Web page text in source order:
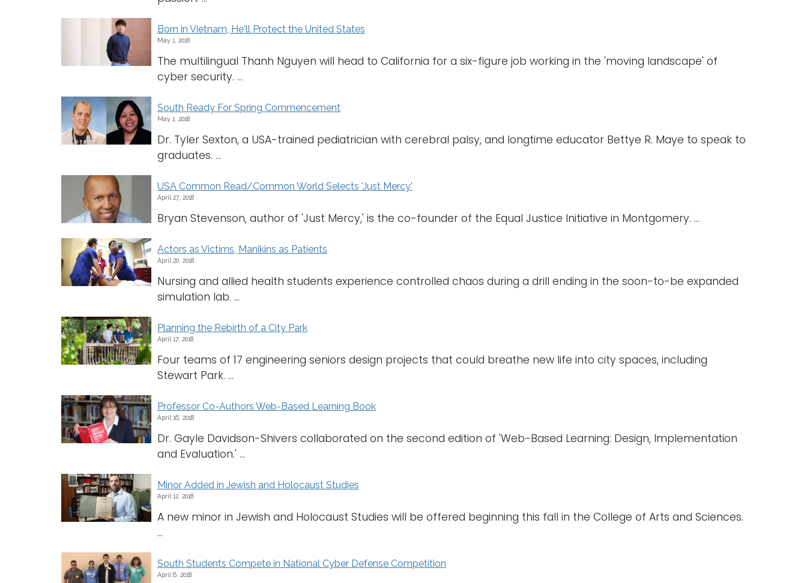
Born in Vietnam, He'll Protect the United States
May 1, 2018
The multilingual Thanh Nguyen will head to California for a six-figure job working in the 'moving landscape' of
cyber security. ...
South Ready For Spring Commencement
May 1, 2018
Dr. Tyler Sexton, a USA-trained pediatrician with cerebral palsy, and longtime educator Bettye R. Maye to speak to
graduates. ...
USA Common Read/Common World Selects 'Just Mercy'
April 27, 2018
Bryan Stevenson, author of 'Just Mercy,' is the co-founder of the Equal Justice Initiative in Montgomery. ...
Actors as Victims, Manikins as Patients
April 20, 2018
Nursing and allied health students experience controlled chaos during a drill ending in the soon-to-be expanded
simulation lab. ...
Planning the Rebirth of a City Park
April 17, 2018
Four teams of 17 engineering seniors design projects that could breathe new life into city spaces, including
Stewart Park. ...
Professor Co-Authors Web-Based Learning Book
April 16, 2018
Dr. Gayle Davidson-Shivers collaborated on the second edition of 'Web-Based Learning: Design, Implementation
and Evaluation.' ...
Minor Added in Jewish and Holocaust Studies
April 12, 2018
A new minor in Jewish and Holocaust Studies will be offered beginning this fall in the College of Arts and Sciences.
...
South Students Compete in National Cyber Defense Competition
April 6, 2018